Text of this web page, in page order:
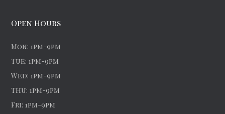
Open Hours
Mon: 1pm-9pm
Tue: 1pm-9pm
Wed: 1pm-9pm
Thu: 1pm-9pm
Fri: 1pm-9pm